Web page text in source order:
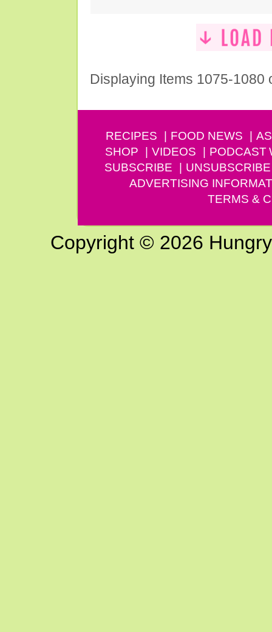
Displaying Items 1075-1080
RECIPES FOOD NEWS
SHOP
VIDEOS PODCAST
SUBSCRIBE
UNSUBSCRIBE
ADVERTISING
TERMS &
Copyright © 2026